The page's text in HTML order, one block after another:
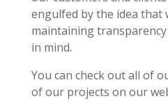
engulfed by the idea that
maintaining
in mind.
You can check out all of
of our projects on our